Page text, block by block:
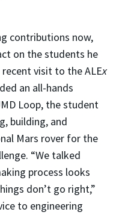
contributions now,
on the students he
visit to the ALEx
an all-hands
Loop, the student
building, and
Mars rover for the
“We talked
process looks
don’t go right,”
to engineering